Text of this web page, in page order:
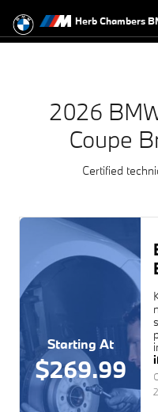
2026 BMW 4
Herb Chambers
2026
Coupe
Certified
Starting At
$269.99